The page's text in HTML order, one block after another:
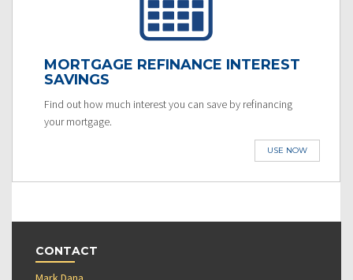
MORTGAGE REFINANCE INTEREST
SAVINGS
Find out how much interest you can save by refinancing
your mortgage.
USE NOW
CONTACT